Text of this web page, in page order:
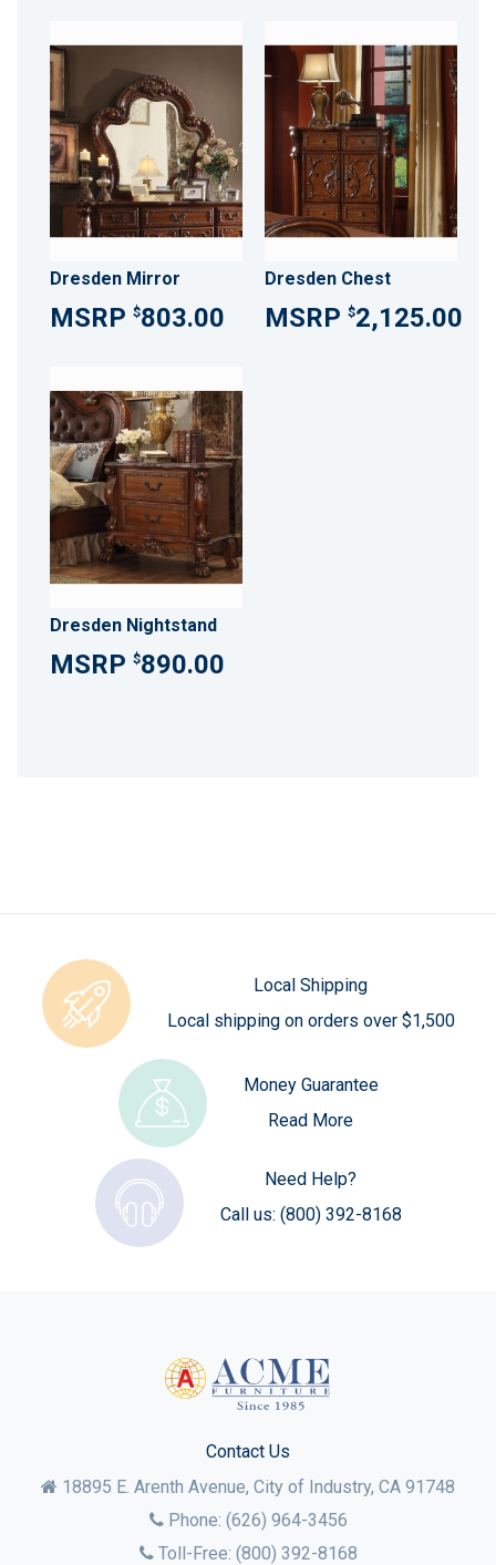
Dresden Mirror
$803.00
Dresden Chest
$2,125.00
Dresden Nightstand
$890.00
Local Shipping
Local shipping on orders over $1,500
Money Guarantee
Read More
Need Help?
Call us: (800) 392-8168
Contact Us
18895 E. Arenth Avenue, City of Industry, CA 91748
Phone: (626) 964-3456
Toll-Free: (800) 392-8168